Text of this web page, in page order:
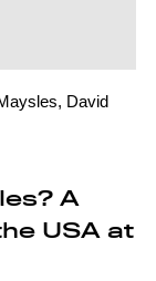
David
A
USA at